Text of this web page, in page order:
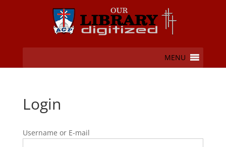
MENU
Login
Username or E-mail